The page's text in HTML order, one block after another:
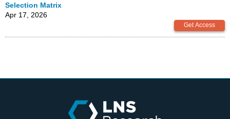
Selection Matrix
Apr 17, 2026